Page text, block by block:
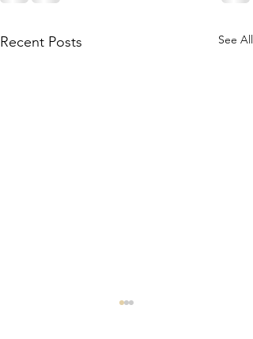
Recent Posts See All